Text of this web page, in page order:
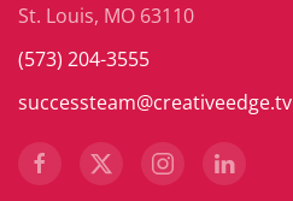
St. Louis, MO 63110
(573) 204-3555
successteam@creativeedge.tv